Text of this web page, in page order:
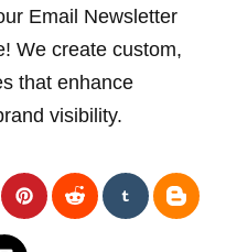
Email Newsletter
We create custom,
that enhance
visibility.